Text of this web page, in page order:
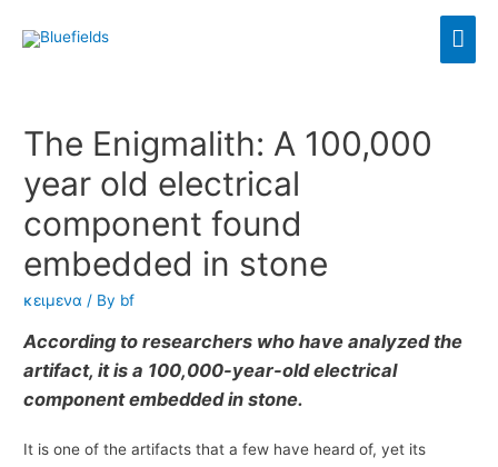
The Enigmalith: A 100,000
year old electrical
component found
embedded in stone
κειμενα / By bf
According to researchers who have analyzed the
artifact, it is a 100,000-year-old electrical
component embedded in stone.
It is one of the artifacts that a few have heard of, yet its